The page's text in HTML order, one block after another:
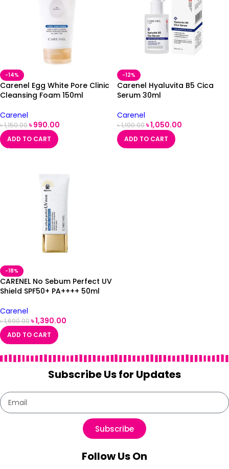
-14%
Carenel Egg White Pore Clinic
Cleansing Foam 150ml
Carenel
৳1,150.00৳990.00
ADD TO CART
-12%
Carenel Hyaluvita B5 Cica
Serum 30ml
Carenel
৳1,190.00৳1,050.00
ADD TO CART
-18%
CARENEL No Sebum Perfect UV
Shield SPF50+ PA++++ 50ml
Carenel
৳1,690.00৳1,390.00
ADD TO CART
Subscribe Us for Updates
Subscribe
Follow Us On